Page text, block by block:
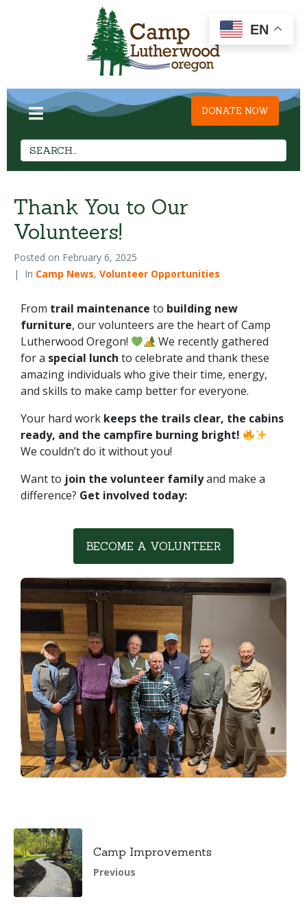
DONATE NOW
Thank You to Our
Volunteers!
Posted on February 6, 2025
In Camp News, Volunteer Opportunities
From trail maintenance to building new
furniture, our volunteers are the heart of Camp
Lutherwood Oregon!
We recently gathered
for a special lunch to celebrate and thank these
amazing individuals who give their time, energy,
and skills to make camp better for everyone.
Your hard work keeps the trails clear, the cabins
ready, and the campfire burning bright!
We couldn’t do it without you!
Want to join the volunteer familyand make a
difference? Get involved today:
BECOME A VOLUNTEER
Camp Improvements
Previous
EN